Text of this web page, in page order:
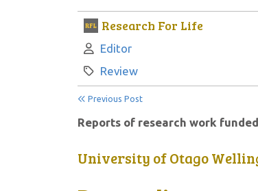
Research For Life
Author:
Editor
Category:
Review
Previous Post
Reports of research work
University of Otago